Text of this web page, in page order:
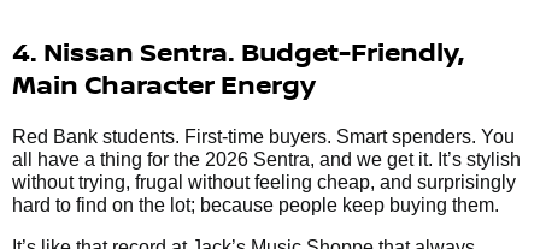
4. Nissan Sentra. Budget-Friendly,
Main Character Energy
Red Bank students. First-time buyers. Smart spenders. You
all have a thing for the 2026 Sentra, and we get it. It’s stylish
without trying, frugal without feeling cheap, and surprisingly
hard to find on the lot; because people keep buying them.